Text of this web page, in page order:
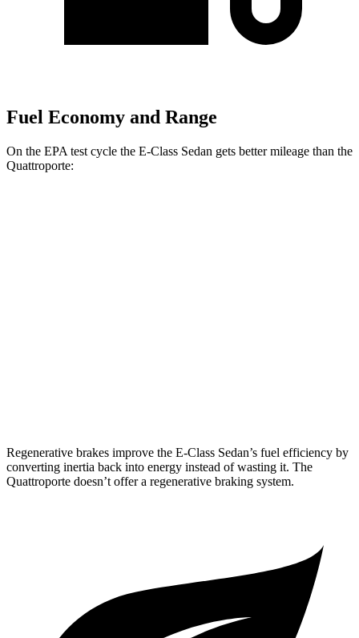
Fuel Economy and Range
On the EPA test cycle the E-Class Sedan gets better mileage than the
Quattroporte:
Regenerative brakes improve the E-Class Sedan’s fuel efficiency by
converting inertia back into energy instead of wasting it. The
Quattroporte doesn’t offer a regenerative braking system.